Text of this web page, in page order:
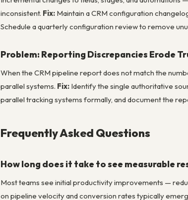
inconsistent. Fix: Maintain a CRM configuration
Schedule a quarterly configuration review to remove
Problem: Reporting Discrepancies Erode
When the CRM pipeline report does not match the
parallel systems. Fix: Identify the single authoritative
parallel tracking systems formally, and document the
Frequently Asked Questions
How long does it take to see measurable
Most teams see initial productivity improvements —
on pipeline velocity and conversion rates typically